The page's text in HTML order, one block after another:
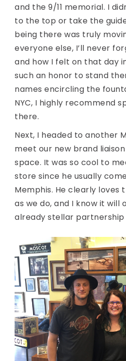
and the 9/11 memorial. I
to the top or take the
being there was truly
everyone else, I’ll never
and how I felt on that day
such an honor to stand
names encircling the
NYC, I highly recommend
there.
Next, I headed to another
meet our new brand
space. It was so cool to
store since he usually
Memphis. He clearly loves
as we do, and I know it will
already stellar partnership